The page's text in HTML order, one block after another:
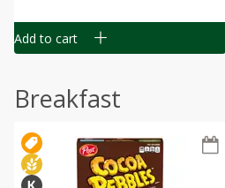
Add to cart
Breakfast